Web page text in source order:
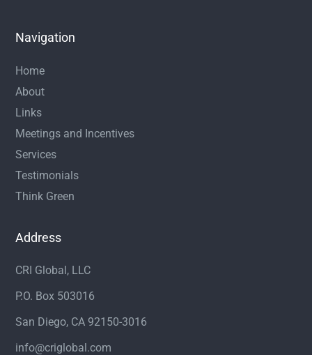
Navigation
Home
About
Links
Meetings and Incentives
Services
Testimonials
Think Green
Address
CRI Global, LLC
P.O. Box 503016
San Diego, CA 92150-3016
info@criglobal.com